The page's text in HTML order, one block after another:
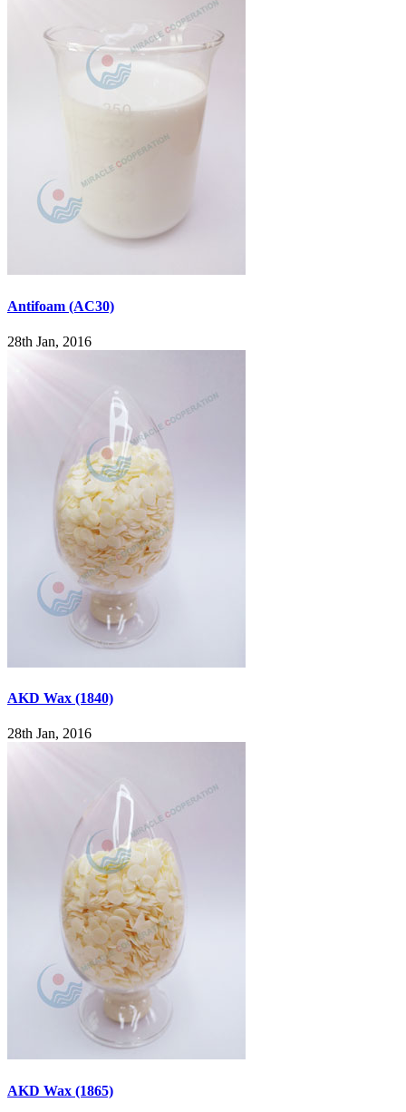
Antifoam (AC30)
28th Jan, 2016
AKD Wax (1840)
28th Jan, 2016
AKD Wax (1865)